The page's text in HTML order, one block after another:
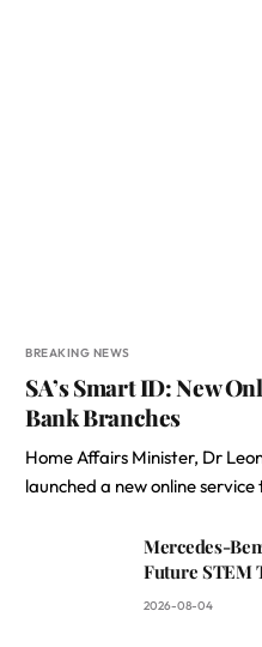
BREAKING NEWS
SA’s Smart ID: New
Bank Branches
Home Affairs Minister, Dr
launched a new online
Mercedes-
Future STEM
2026-08-04